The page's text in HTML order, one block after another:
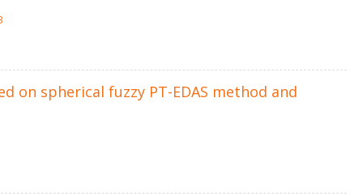
spherical fuzzy PT-EDAS method and